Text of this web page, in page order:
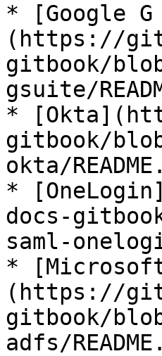
* [Google
(https://
gitbook/
gsuite/
*
gitbook/
okta/
*
docs-
saml-
* [Microsoft
(https://
gitbook/
adfs/